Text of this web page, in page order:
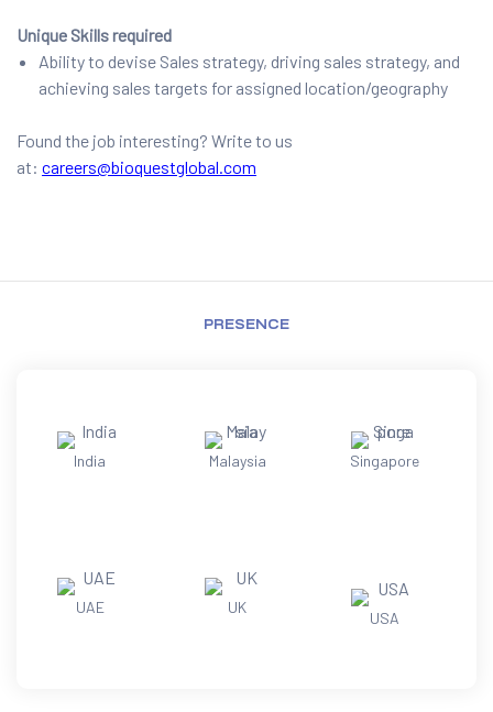
Unique Skills required
Ability to devise Sales strategy, driving sales strategy, and
achieving sales targets for assigned location/geography
Found the job interesting? Write to us
at: careers@bioquestglobal.com
PRESENCE
India Malaysia Singapore
UAE UK
USA